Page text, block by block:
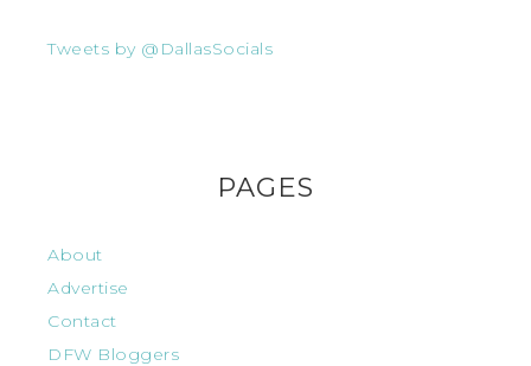
Tweets by @DallasSocials
PAGES
About
Advertise
Contact
DFW Bloggers